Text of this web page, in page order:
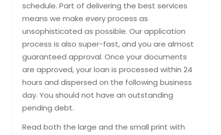
schedule. Part of delivering the best services
means we make every process as
unsophisticated as possible. Our application
process is also super-fast, and you are almost
guaranteed approval. Once your documents
are approved, your loan is processed within 24
hours and dispersed on the following business
day. You should not have an outstanding
pending debt.
Read both the large and the small print with